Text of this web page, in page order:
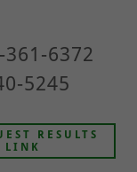
6372
5245
RESULTS
LINK